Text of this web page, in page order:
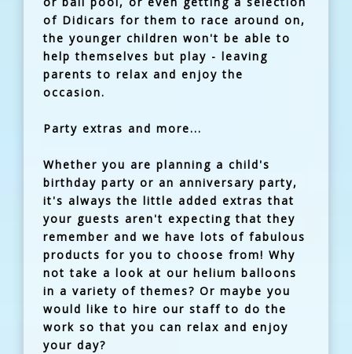
of Didicars for them to race around on,
the younger children won't be able to
help themselves but play - leaving
parents to relax and enjoy the
occasion.
Party extras and more...
Whether you are planning a child's
birthday party or an anniversary party,
it's always the little added extras that
your guests aren't expecting that they
remember and we have lots of fabulous
products for you to choose from! Why
not take a look at our helium balloons
in a variety of themes? Or maybe you
would like to hire our staff to do the
work so that you can relax and enjoy
your day?